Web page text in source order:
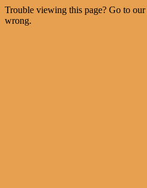
Trouble viewing this page? Go to our
wrong.